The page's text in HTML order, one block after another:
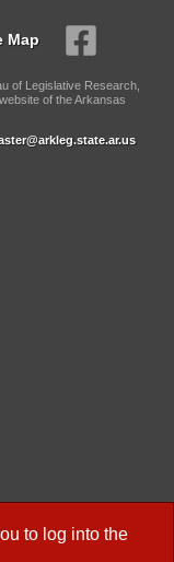
to log into the
Map
of Legislative Research,
of the Arkansas